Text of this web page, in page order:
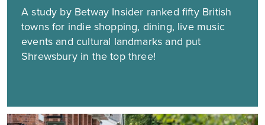
A study by Betway Insider ranked fifty British
towns for indie shopping, dining, live music
events and cultural landmarks and put
Shrewsbury in the top three!